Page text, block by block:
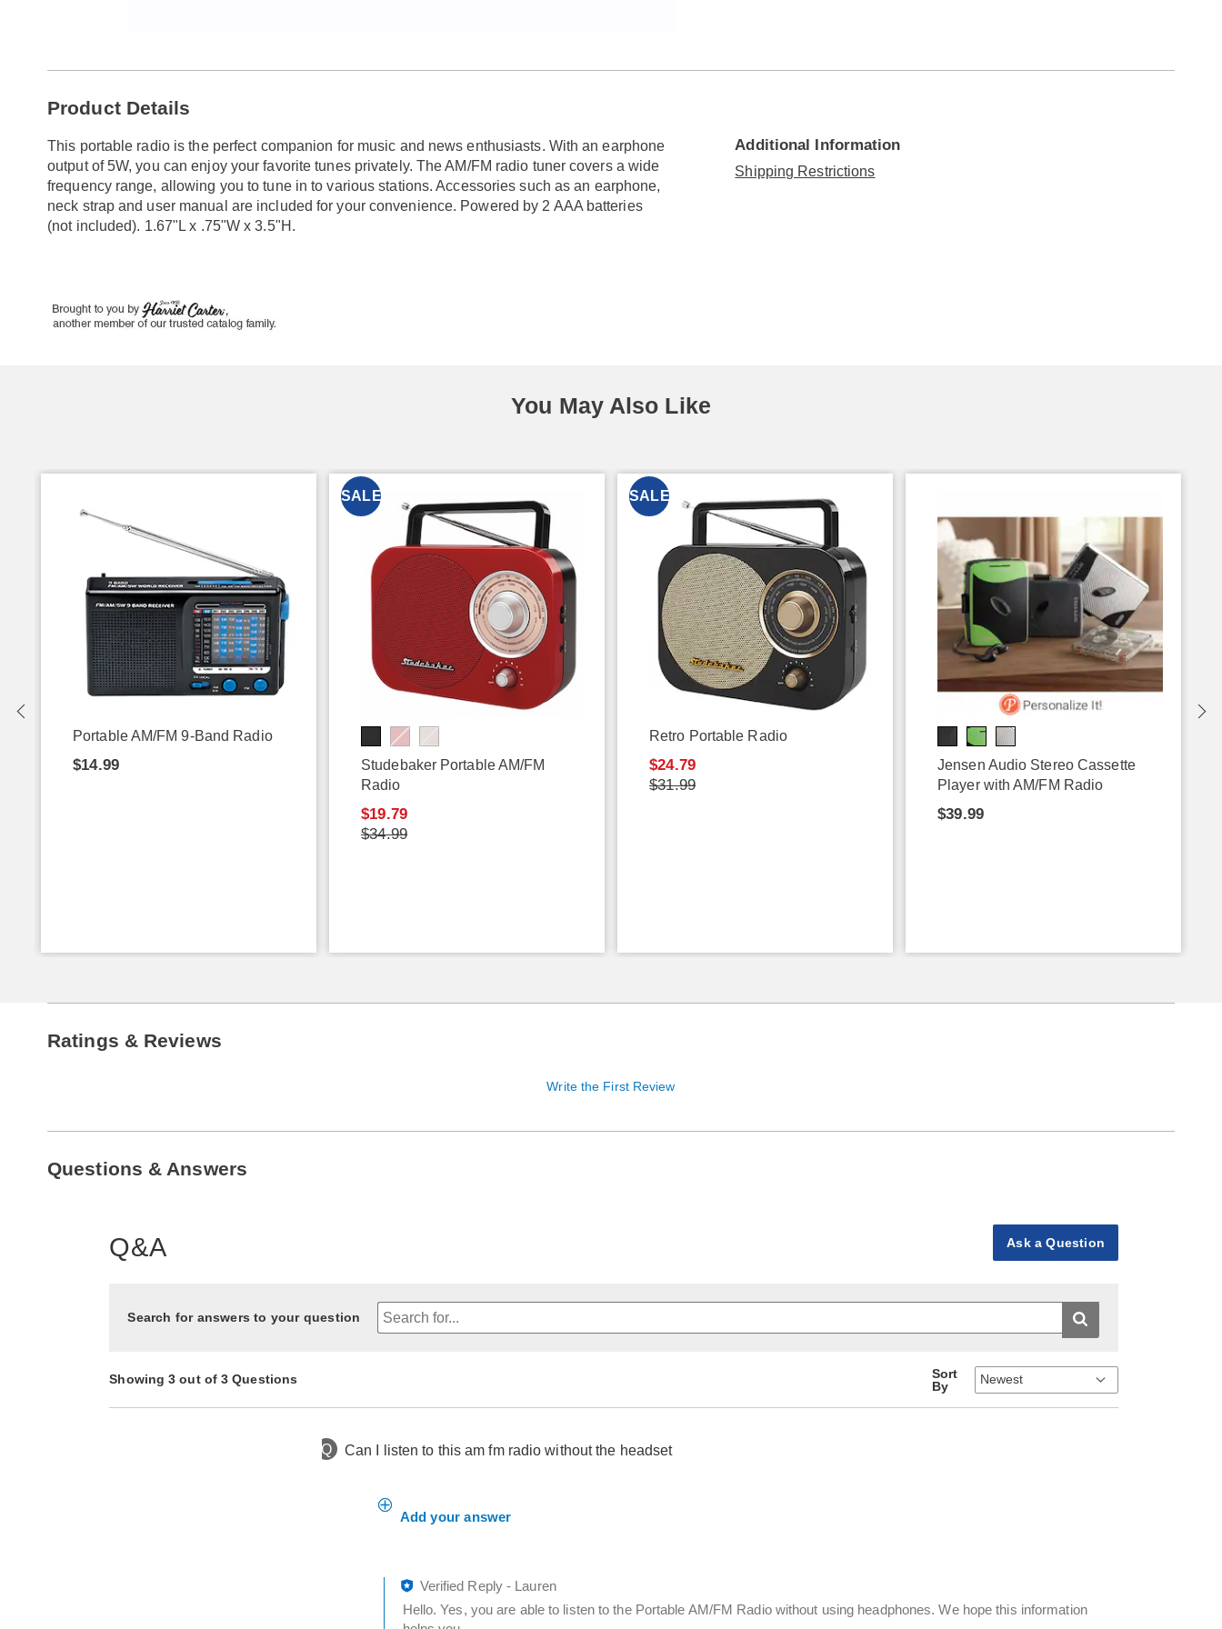
Information
Product Details
This portable radio is the perfect companion for music and news enthusiasts. With an earphone
output of 5W, you can enjoy your favorite tunes privately. The AM/FM radio tuner covers a wide
frequency range, allowing you to tune in to various stations. Accessories such as an earphone,
neck strap and user manual are included for your convenience. Powered by 2 AAA batteries
(not included). 1.67"L x .75"W x 3.5"H.
Additional Information
Shipping Restrictions
You May Also Like
Portable AM/FM 9-Band Radio
$14.99
SALE
Studebaker Portable AM/FM
Radio
$19.79
$34.99
SALE
Retro Portable Radio
$24.79
$31.99
Jensen Audio Stereo Cassette
Player with AM/FM Radio
$39.99
Ratings & Reviews
Write the First Review
Questions & Answers
Q&A Ask a Question
Search for answers to your question
Showing 3 out of 3 Questions
Sort
By
Q Can I listen to this am fm radio without the headset
Add your answer
Verified Reply-
Lauren
Hello. Yes, you are able to listen to the Portable AM/FM Radio without using headphones. We hope this information